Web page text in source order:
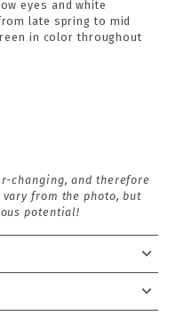
eyes and white
late spring to mid
in color throughout
changing, and therefore
from the photo, but
potential!